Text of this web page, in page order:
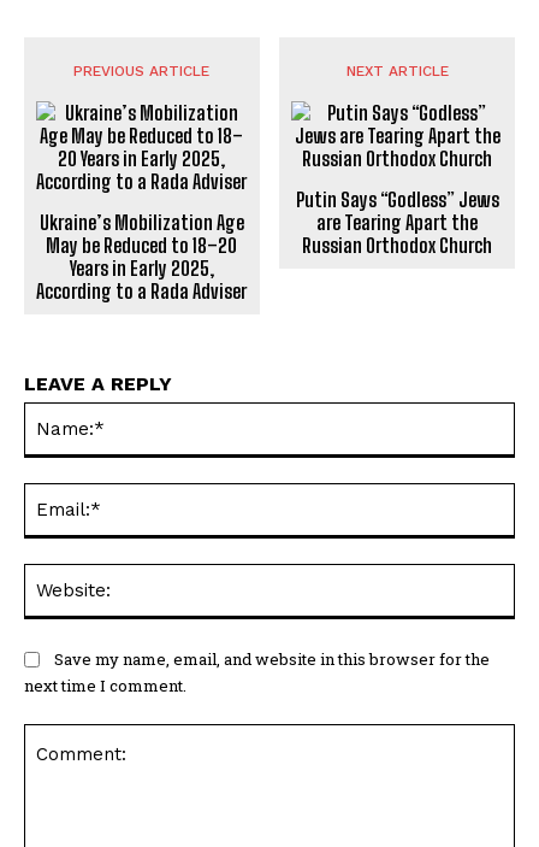
PREVIOUS ARTICLE
Ukraine’s Mobilization Age
May be Reduced to 18–20
Years in Early 2025,
According to a Rada Adviser
NEXT ARTICLE
Putin Says “Godless” Jews
are Tearing Apart the
Russian Orthodox Church
LEAVE A REPLY
Save my name, email, and website in this browser for the
next time I comment.